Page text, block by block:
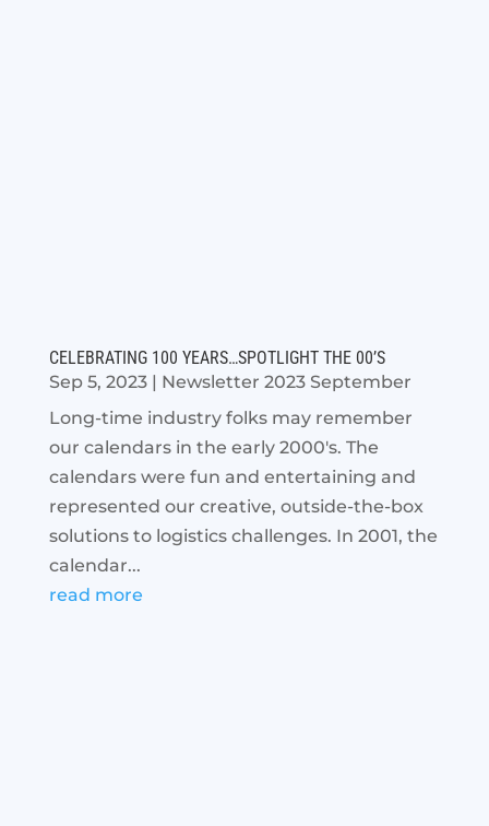
CELEBRATING 100 YEARS…SPOTLIGHT THE 00’S
Sep 5, 2023| Newsletter 2023 September
Long-time industry folks may remember
our calendars in the early 2000's. The
calendars were fun and entertaining and
represented our creative, outside-the-box
solutions to logistics challenges. In 2001, the
calendar...
read more